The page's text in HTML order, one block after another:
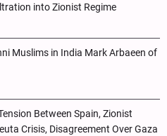
into Zionist Regime
Muslims in India Mark Arbaeen of
Between Spain, Zionist
Crisis, Disagreement Over Gaza